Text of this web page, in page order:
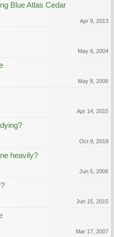
Blue Atlas Cedar
Apr 9, 2013
May 6, 2004
May 8, 2006
Apr 14, 2015
Oct 9, 2019
heavily?
Jun 5, 2006
Jun 15, 2015
Mar 17, 2007